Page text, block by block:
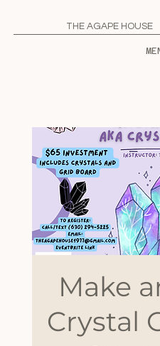
THE AGAPE HOUSE
Make
Crystal